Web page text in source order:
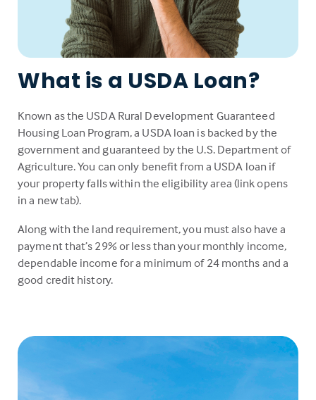
What is a USDA Loan?
Known as the USDA Rural Development Guaranteed
Housing Loan Program, a USDA loan is backed by the
government and guaranteed by the U.S. Department of
Agriculture. You can only benefit from a USDA loan if
your property falls within the eligibility area (link opens
in a new tab).
Along with the land requirement, you must also have a
payment that’s 29% or less than your monthly income,
dependable income for a minimum of 24 months and a
good credit history.